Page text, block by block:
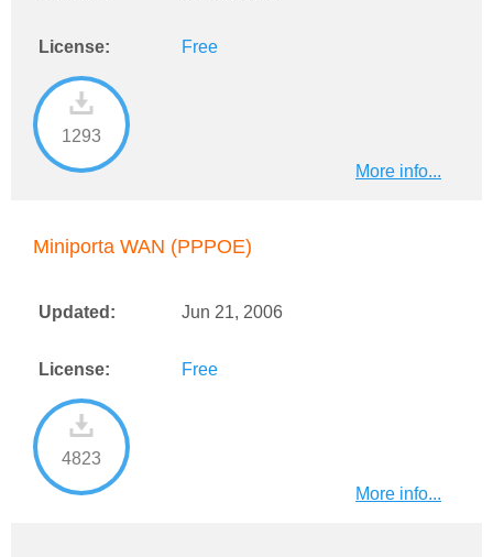
License: Free
1293
More info...
Miniporta WAN (PPPOE)
Updated: Jun 21, 2006
License: Free
4823
More info...